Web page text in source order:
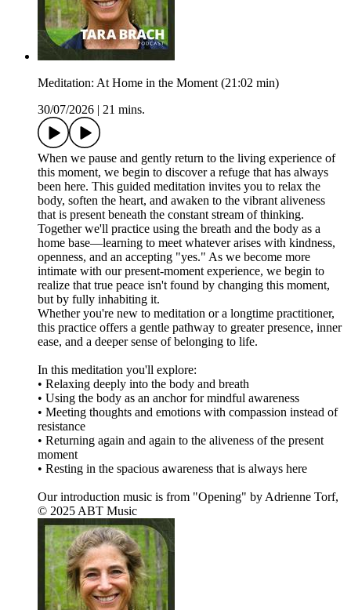
Meditation: At Home in the Moment (21:02 min)
30/07/2026
21 mins.
When we pause and gently return to the living experience of
this moment, we begin to discover a refuge that has always
been here. This guided meditation invites you to relax the
body, soften the heart, and awaken to the vibrant aliveness
that is present beneath the constant stream of thinking.
Together we'll practice using the breath and the body as a
home base—learning to meet whatever arises with kindness,
openness, and an accepting "yes." As we become more
intimate with our present-moment experience, we begin to
realize that true peace isn't found by changing this moment,
but by fully inhabiting it.
Whether you're new to meditation or a longtime practitioner,
this practice offers a gentle pathway to greater presence, inner
ease, and a deeper sense of belonging to life.
In this meditation you'll explore:
• Relaxing deeply into the body and breath
• Using the body as an anchor for mindful awareness
• Meeting thoughts and emotions with compassion instead of
resistance
• Returning again and again to the aliveness of the present
moment
• Resting in the spacious awareness that is always here
Our introduction music is from "Opening" by Adrienne Torf,
© 2025 ABT Music